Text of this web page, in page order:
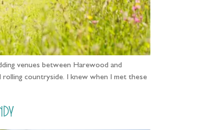
venues between Harewood and
rolling countryside. I knew when I met these